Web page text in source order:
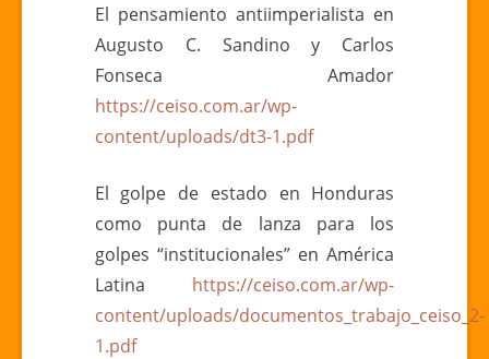
El pensamiento antiimperialista en
Augusto C. Sandino y Carlos
Fonseca Amador
https://ceiso.com.ar/wp-
content/uploads/dt3-1.pdf
El golpe de estado en Honduras
como punta de lanza para los
golpes “institucionales” en América
Latina https://ceiso.com.ar/wp-
content/uploads/documentos_trabajo_ceiso_2-
1.pdf